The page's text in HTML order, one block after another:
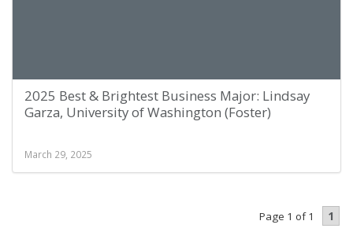
2025 Best & Brightest Business Major: Lindsay
Garza, University of Washington (Foster)
March 29, 2025
Page 1 of 1 1